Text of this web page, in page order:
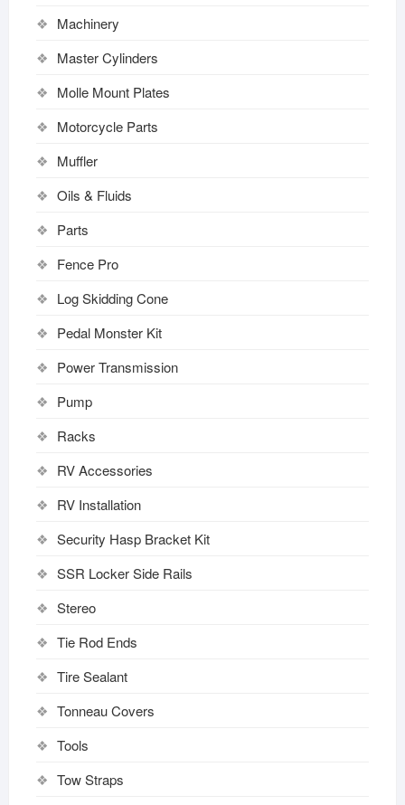
Machinery
Master Cylinders
Molle Mount Plates
Motorcycle Parts
Muffler
Oils & Fluids
Parts
Fence Pro
Log Skidding Cone
Pedal Monster Kit
Power Transmission
Pump
Racks
RV Accessories
RV Installation
Security Hasp Bracket Kit
SSR Locker Side Rails
Stereo
Tie Rod Ends
Tire Sealant
Tonneau Covers
Tools
Tow Straps